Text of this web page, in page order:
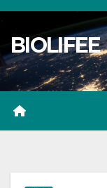
Skip
content
BIOLIFEE